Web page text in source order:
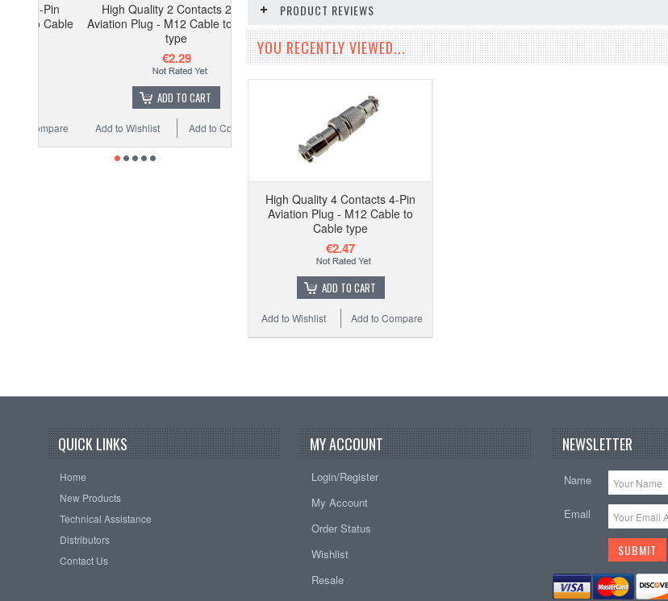
High Quality 2 Contacts 2-Pin
Aviation Plug - M12 Cable to Cable
ADD TO CART
Add to Compare
Add to Wishlist
PRODUCT REVIEWS
YOU RECENTLY VIEWED...
High Quality 4 Contacts 4-Pin
Aviation Plug - M12 Cable to
Cable type
€2.47
ADD TO CART
Add to Compare
Add to Wishlist
QUICK LINKS
Home
New Products
Technical Assistance
Distributors
Contact Us
MY ACCOUNT
Login/Register
My Account
Order Status
Wishlist
Resale
NEWSLETTER
Name
Email